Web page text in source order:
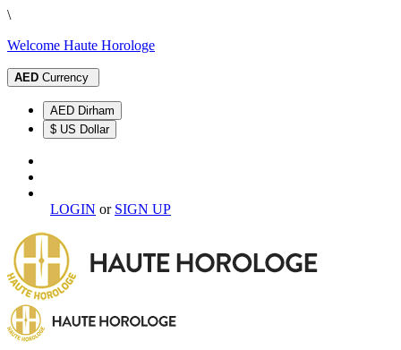
\
Welcome Haute Horologe
AED Currency
AED Dirham
$ US Dollar
LOGIN or SIGN UP